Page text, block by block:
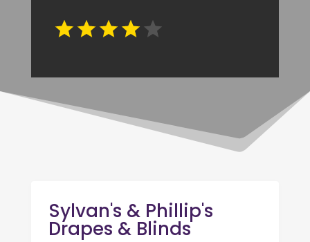
Sylvan's & Phillip's
Drapes & Blinds